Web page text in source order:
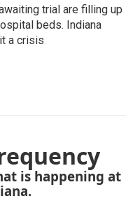
trial are filling up
beds. Indiana
a crisis
is happening at